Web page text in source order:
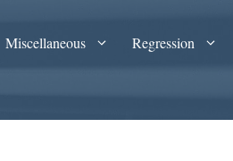
Miscellaneous
Regression